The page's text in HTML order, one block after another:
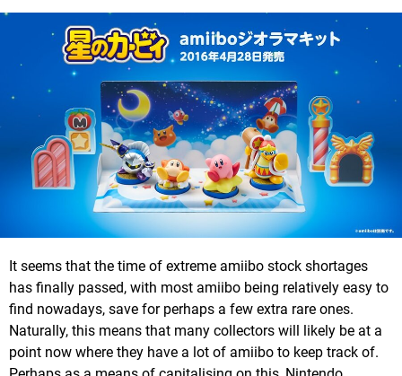
It seems that the time of extreme amiibo stock shortages
has finally passed, with most amiibo being relatively easy to
find nowadays, save for perhaps a few extra rare ones.
Naturally, this means that many collectors will likely be at a
point now where they have a lot of amiibo to keep track of.